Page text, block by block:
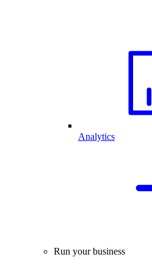
Analytics
Run your business